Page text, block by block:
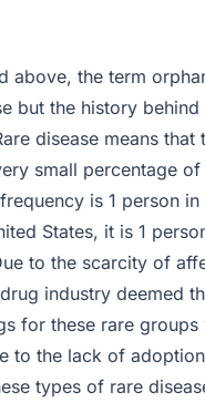
above, the term
but the history
disease means that
small percentage
is 1 person
States, it is 1
to the scarcity of
industry deemed
for these rare groups
to the lack of
types of rare